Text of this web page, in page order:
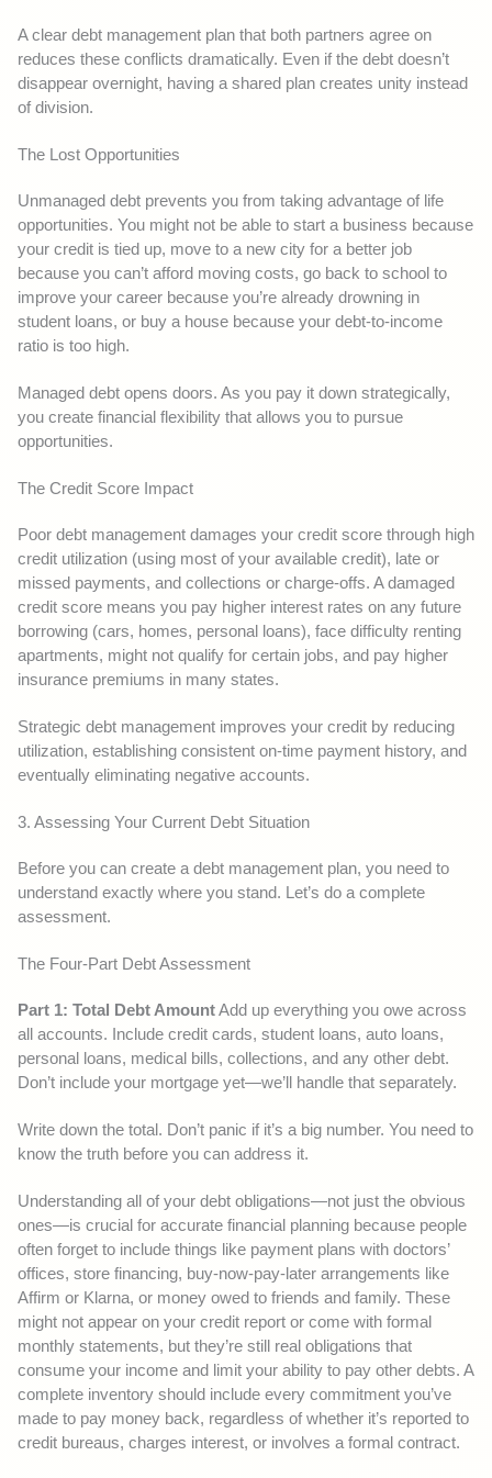
A clear debt management plan that both partners agree on
reduces these conflicts dramatically. Even if the debt doesn’t
disappear overnight, having a shared plan creates unity instead
of division.
The Lost Opportunities
Unmanaged debt prevents you from taking advantage of life
opportunities. You might not be able to start a business because
your credit is tied up, move to a new city for a better job
because you can’t afford moving costs, go back to school to
improve your career because you’re already drowning in
student loans, or buy a house because your debt-to-income
ratio is too high.
Managed debt opens doors. As you pay it down strategically,
you create financial flexibility that allows you to pursue
opportunities.
The Credit Score Impact
Poor debt management damages your credit score through high
credit utilization (using most of your available credit), late or
missed payments, and collections or charge-offs. A damaged
credit score means you pay higher interest rates on any future
borrowing (cars, homes, personal loans), face difficulty renting
apartments, might not qualify for certain jobs, and pay higher
insurance premiums in many states.
Strategic debt management improves your credit by reducing
utilization, establishing consistent on-time payment history, and
eventually eliminating negative accounts.
3. Assessing Your Current Debt Situation
Before you can create a debt management plan, you need to
understand exactly where you stand. Let’s do a complete
assessment.
The Four-Part Debt Assessment
Part 1: Total Debt AmountAdd up everything you owe across
all accounts. Include credit cards, student loans, auto loans,
personal loans, medical bills, collections, and any other debt.
Don’t include your mortgage yet—we’ll handle that separately.
Write down the total. Don’t panic if it’s a big number. You need to
know the truth before you can address it.
Understanding all of your debt obligations—not just the obvious
ones—is crucial for accurate financial planning because people
often forget to include things like payment plans with doctors’
offices, store financing, buy-now-pay-later arrangements like
Affirm or Klarna, or money owed to friends and family. These
might not appear on your credit report or come with formal
monthly statements, but they’re still real obligations that
consume your income and limit your ability to pay other debts. A
complete inventory should include every commitment you’ve
made to pay money back, regardless of whether it’s reported to
credit bureaus, charges interest, or involves a formal contract.